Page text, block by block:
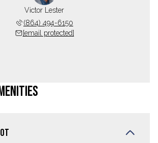
Victor Lester
(864) 494-6150
[email protected]